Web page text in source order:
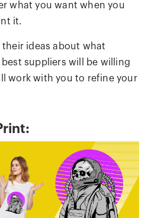
what you want when you
it.
ideas about what
suppliers will be willing
work with you to refine your